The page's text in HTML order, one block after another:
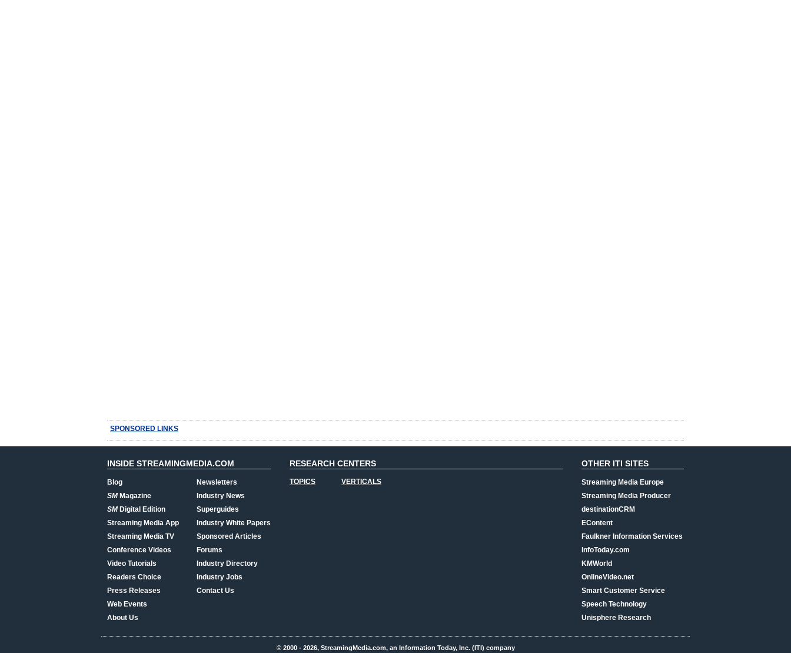
SPONSORED LINKS
INSIDE STREAMINGMEDIA.COM
Blog
SMMagazine
SMDigital Edition
Streaming Media App
Streaming Media TV
Conference Videos
Video Tutorials
Readers Choice
Press Releases
Web Events
About Us
Newsletters
Industry News
Superguides
Industry White Papers
Sponsored Articles
Forums
Industry Directory
Industry Jobs
Contact Us
RESEARCH CENTERS
TOPICS VERTICALS
OTHER ITI SITES
Streaming Media Europe
Streaming Media Producer
destinationCRM
EContent
Faulkner Information Services
InfoToday.com
KMWorld
OnlineVideo.net
Smart Customer Service
Speech Technology
Unisphere Research
© 2000 - 2026, StreamingMedia.com, an Information Today, Inc. (ITI) company